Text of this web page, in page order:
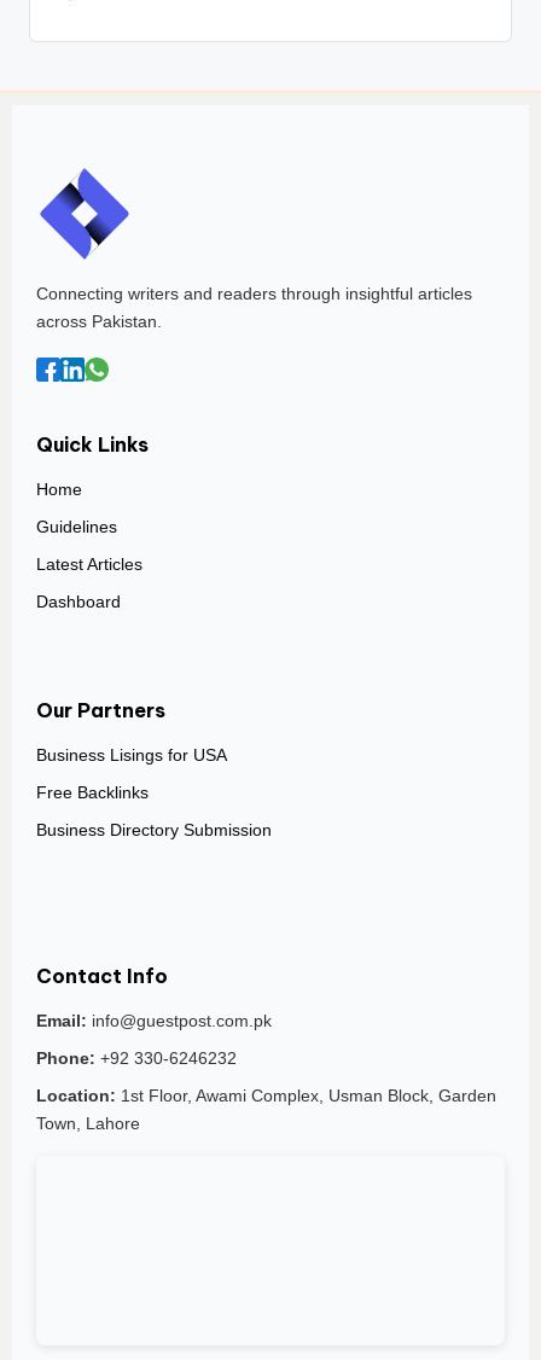
Connecting writers and readers through insightful articles
across Pakistan.
Quick Links
Home
Guidelines
Latest Articles
Dashboard
Our Partners
Business Lisings for USA
Free Backlinks
Business Directory Submission
Contact Info
Email: info@guestpost.com.pk
Phone: +92 330-6246232
Location: 1st Floor, Awami Complex, Usman Block, Garden
Town, Lahore